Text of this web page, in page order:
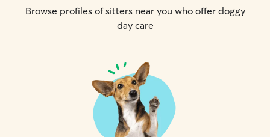
Browse profiles of sitters near you who offer doggy
day care